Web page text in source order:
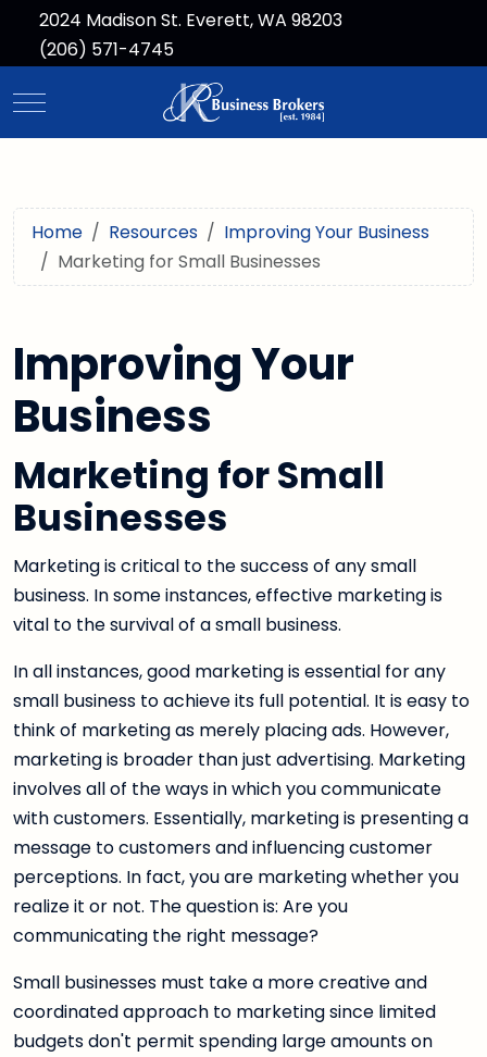
2024 Madison St. Everett, WA 98203
(206) 571-4745
Mobile Menu Toggle
Home Resources
Improving Your Business
Marketing for Small Businesses
Improving Your
Business
Marketing for Small
Businesses
Marketing is critical to the success of any small
business. In some instances, effective marketing is
vital to the survival of a small business.
In all instances, good marketing is essential for any
small business to achieve its full potential. It is easy to
think of marketing as merely placing ads. However,
marketing is broader than just advertising. Marketing
involves all of the ways in which you communicate
with customers. Essentially, marketing is presenting a
message to customers and influencing customer
perceptions. In fact, you are marketing whether you
realize it or not. The question is: Are you
communicating the right message?
Small businesses must take a more creative and
coordinated approach to marketing since limited
budgets don't permit spending large amounts on